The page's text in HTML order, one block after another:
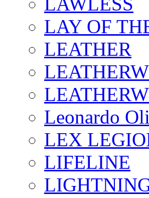
LAY OF
LEATHER
Leonardo
LEX
LIFELINE